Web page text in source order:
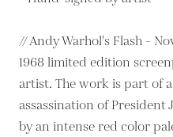
// Andy Warhol's Flash -
1968 limited edition
artist. The work is part of
assassination of President
by an intense red color